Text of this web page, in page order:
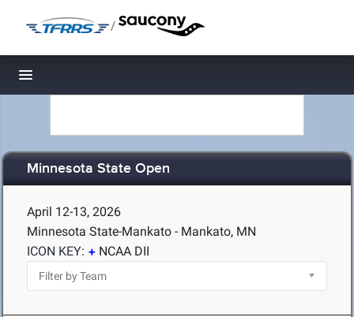
/
Toggle navigation
Minnesota State Open
April 12-13, 2026
Minnesota State-Mankato - Mankato, MN
ICON KEY:
NCAA DII